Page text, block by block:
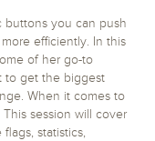
buttons you can push
efficiently. In this
of her go-to
to get the biggest
When it comes to
session will cover
statistics,